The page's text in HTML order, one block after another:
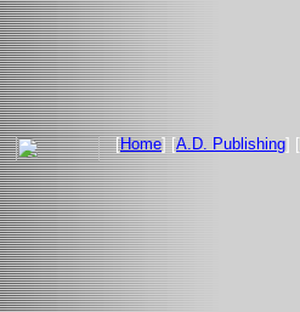
[Home] [A.D. Publishing] [